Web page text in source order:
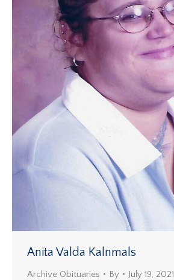
Anita Valda Kalnmals
Archive Obituaries By July 19, 2021